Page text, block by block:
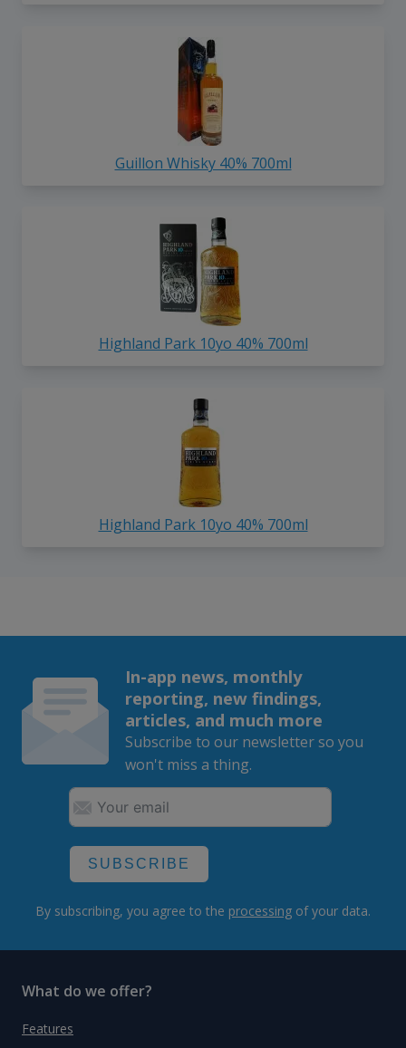
Guillon Whisky 40% 700ml
Highland Park 10yo 40% 700ml
Highland Park 10yo 40% 700ml
In-app news, monthly
reporting, new findings,
articles, and much more
Subscribe to our newsletter so you
won't miss a thing.
SUBSCRIBE
By subscribing, you agree to the processing of your data.
What do we offer?
Features